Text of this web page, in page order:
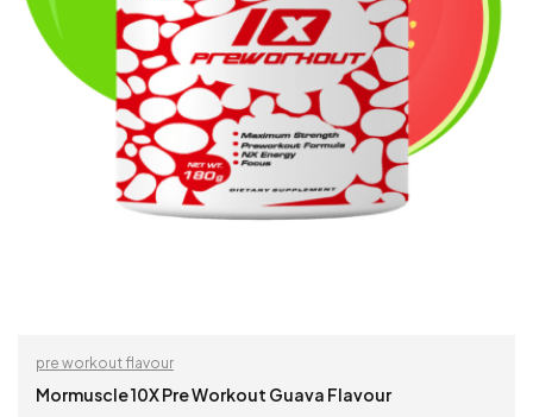
pre workout flavour
Mormuscle 10X Pre Workout Guava Flavour